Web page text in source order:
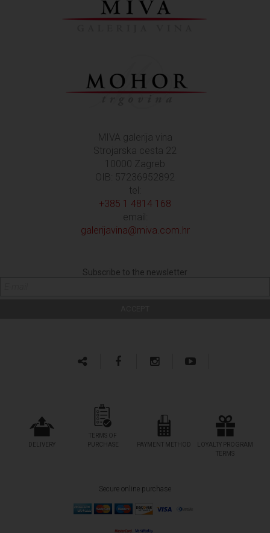
MIVA galerija vina
Strojarska cesta 22
10000 Zagreb
OIB: 57236952892
tel:
+385 1 4814 168
email:
galerijavina@miva.com.hr
Subscribe to the newsletter
DELIVERY
TERMS OF
PURCHASE
PAYMENT METHOD
LOYALTY PROGRAM
TERMS
Secure online purchase